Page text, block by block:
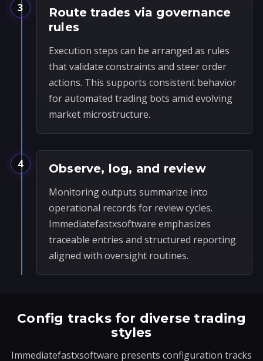
3
Route trades via governance
rules
Execution steps can be arranged as rules
that validate constraints and steer order
actions. This supports consistent behavior
for automated trading bots amid evolving
market microstructure.
4 Observe, log, and review
Monitoring outputs summarize into
operational records for review cycles.
Immediatefastxsoftware emphasizes
traceable entries and structured reporting
aligned with oversight routines.
Config tracks for diverse trading
styles
Immediatefastxsoftware presents configuration tracks